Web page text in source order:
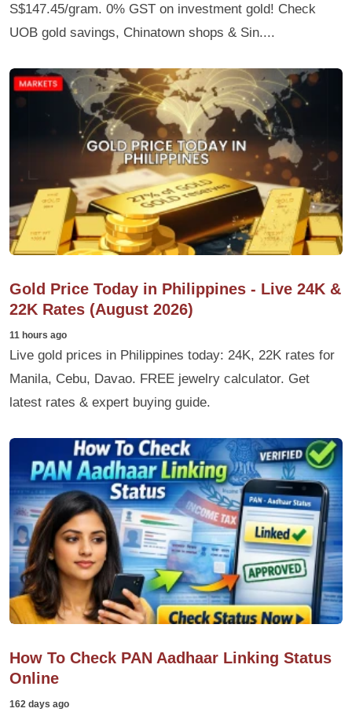
S$147.45/gram. 0% GST on investment gold! Check
UOB gold savings, Chinatown shops & Sin....
Gold Price Today in Philippines - Live 24K &
22K Rates (August 2026)
11 hours ago
Live gold prices in Philippines today: 24K, 22K rates for
Manila, Cebu, Davao. FREE jewelry calculator. Get
latest rates & expert buying guide.
How To Check PAN Aadhaar Linking Status
Online
162 days ago